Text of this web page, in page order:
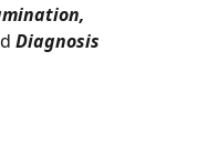
Diagnosis